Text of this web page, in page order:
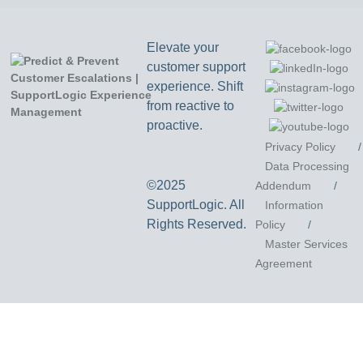
Elevate your
customer support
experience. Shift
from reactive to
proactive.
©2025
SupportLogic. All
Rights Reserved.
Privacy Policy
/
Data Processing
Addendum
/
Information
Policy
/
Master Services
Agreement